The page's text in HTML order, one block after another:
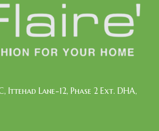
Ittehad Lane-12, Phase 2 Ext. DHA,